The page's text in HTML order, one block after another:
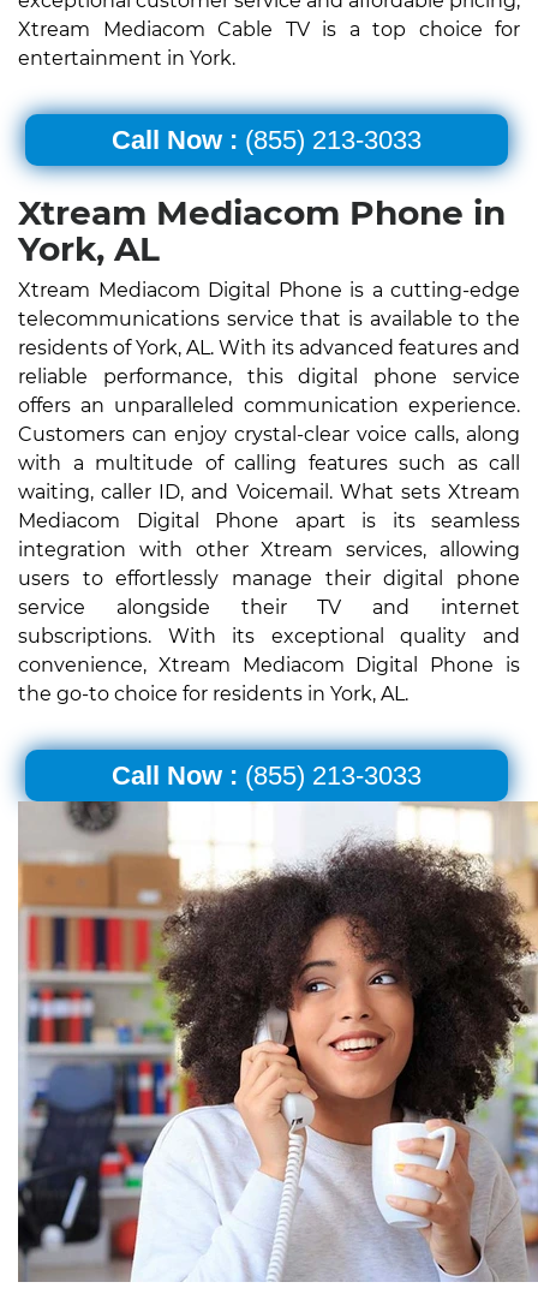
Xtream Mediacom Cable TV is a top choice for
entertainment in York.
Call Now : (855) 213-3033
Xtream Mediacom Phone in
York, AL
Xtream Mediacom Digital Phone is a cutting-edge
telecommunications service that is available to the
residents of York, AL. With its advanced features and
reliable performance, this digital phone service
offers an unparalleled communication experience.
Customers can enjoy crystal-clear voice calls, along
with a multitude of calling features such as call
waiting, caller ID, and Voicemail. What sets Xtream
Mediacom Digital Phone apart is its seamless
integration with other Xtream services, allowing
users to effortlessly manage their digital phone
service alongside their TV and internet
subscriptions. With its exceptional quality and
convenience, Xtream Mediacom Digital Phone is
the go-to choice for residents in York, AL.
Call Now : (855) 213-3033